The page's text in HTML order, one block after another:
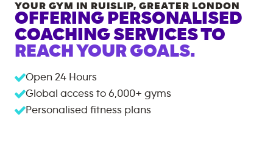
YOUR GYM IN RUISLIP, GREATER LONDON
OFFERING PERSONALISED
COACHING SERVICES TO
REACH YOUR GOALS.
Open 24 Hours
Global access to 6,000+ gyms
Personalised fitness plans